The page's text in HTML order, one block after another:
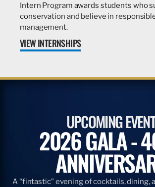
Intern Program awards students who
conservation and believe in
management.
VIEW INTERNSHIPS
UPCOMING
2026 GALA -
A “fintastic” evening of cocktails, dining,